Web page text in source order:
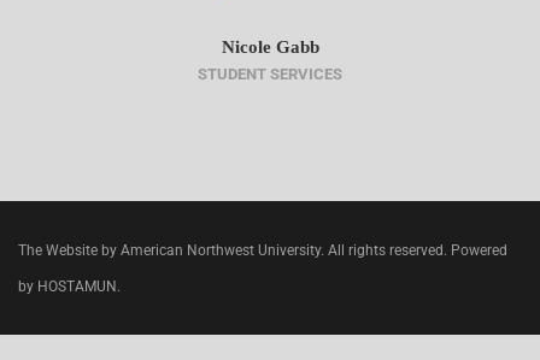
Nicole Gabb
STUDENT SERVICES
The Website by American Northwest University. All rights reserved. Powered
by HOSTAMUN.